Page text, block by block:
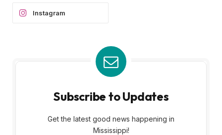
Instagram
Subscribe to Updates
Get the latest good news happening in
Mississippi!